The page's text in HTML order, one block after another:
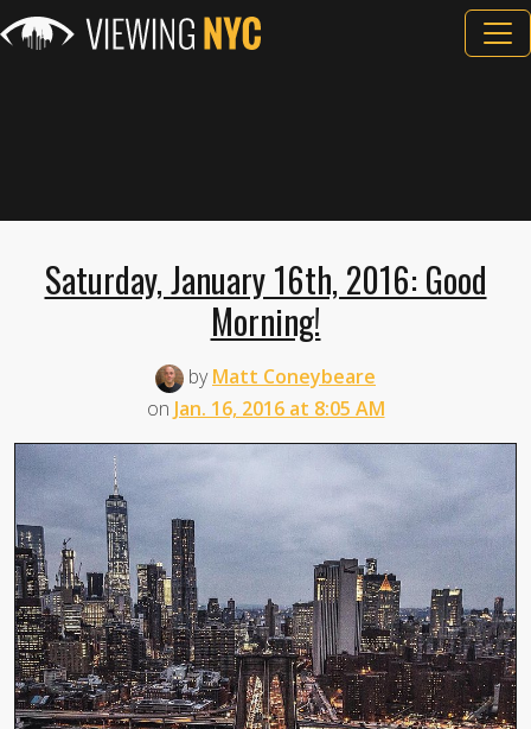
Saturday, January 16th, 2016: Good
Morning!
byMatt Coneybeare
on Jan. 16, 2016 at 8:05 AM